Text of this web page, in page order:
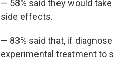
— 58% said they would
side effects.
— 83% said that, if
experimental treatment to